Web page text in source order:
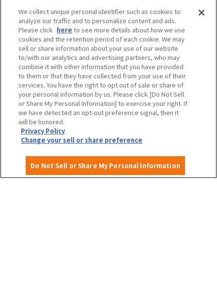
Guidebook
Travel agencies and media
To local governments and tourism organizations in
Osaka Prefecture
Privacy Policy
We collect unique personal identifier such as cookies to
analyze our traffic and to personalize content and ads.
Please click here to see more details about how we use
cookies and the retention period of each cookie. We may
sell or share information about your use of our website
to/with our analytics and advertising partners, who may
combine it with other information that you have provided
to them or that they have collected from your use of their
services. You have the right to opt out of sale or share of
your personal information by us. Please click [Do Not Sell
or Share My Personal Information] to exercise your right. If
we have detected an opt-out preference signal, then it
will be honored.
Privacy Policy
Change your sell or share preference
Do Not Sell or Share My Personal Information
English